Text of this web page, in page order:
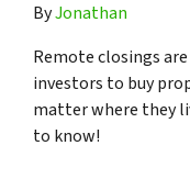
ByJonathan
Remote closings
investors to buy
matter where they
to know!